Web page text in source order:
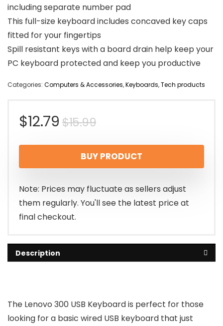
including separate number pad
This full-size keyboard includes concaved key caps
fitted for your fingertips
Spill resistant keys with a board drain help keep your
PC keyboard protected and keep you productive
Categories: Computers & Accessories,Keyboards,Tech products
$15.99Original
price
was:
$15.99.
$12.79
Current
price
is:
$12.79.
BUY PRODUCT
Note: Prices may fluctuate as sellers adjust
them regularly. You'll see the latest price at
final checkout.
Description
The Lenovo 300 USB Keyboard is perfect for those
looking for a basic wired USB keyboard that just